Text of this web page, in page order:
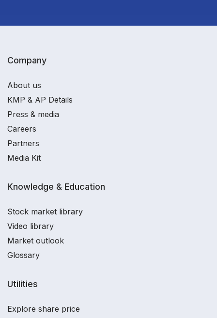
Company
About us
KMP & AP Details
Press & media
Careers
Partners
Media Kit
Knowledge & Education
Stock market library
Video library
Market outlook
Glossary
Utilities
Explore share price